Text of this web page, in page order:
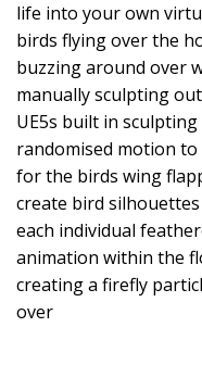
life into your own
birds flying over the
buzzing around over
manually sculpting
UE5s built in
randomised motion
for the birds wing
create bird
each individual
animation within the
creating a firefly
over